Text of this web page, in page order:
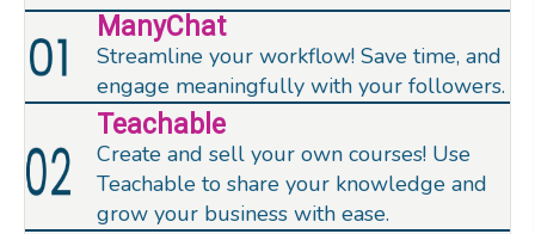
ManyChat
Streamline your workflow! Save time, and
engage meaningfully with your followers.
Teachable
Create and sell your own courses! Use
Teachable to share your knowledge and
grow your business with ease.